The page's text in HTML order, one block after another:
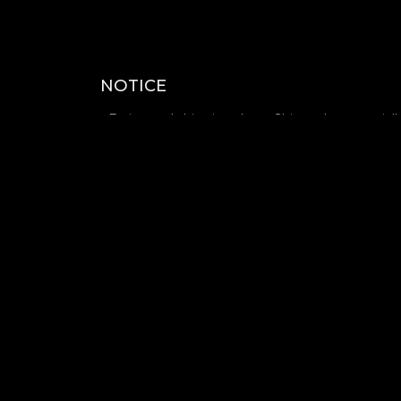
NOTICE
- Estimated shipping date : Shipped